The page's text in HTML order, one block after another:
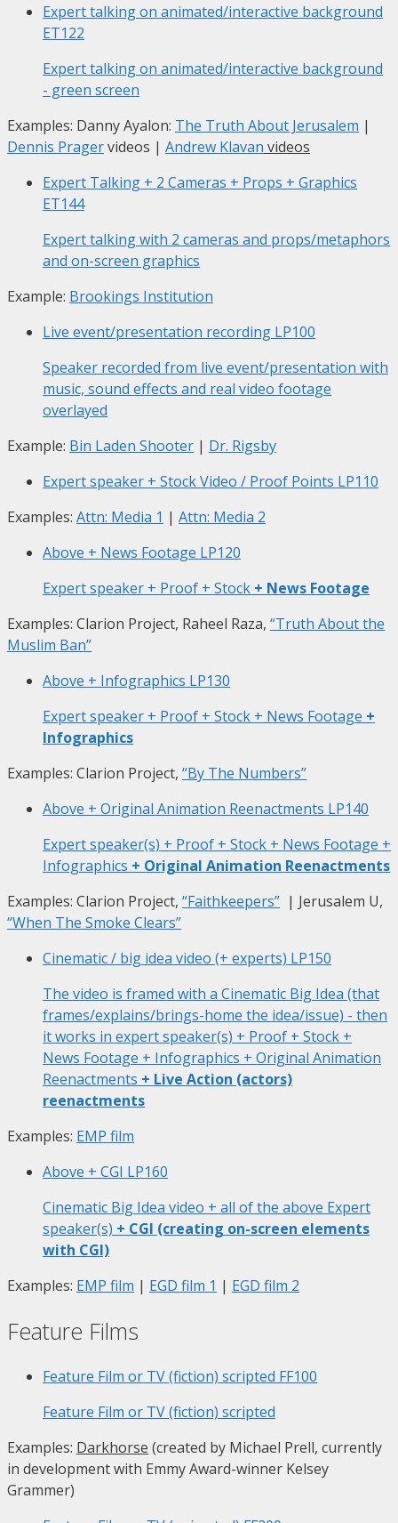
Expert talking on animated/interactive background
ET122
Expert talking on animated/interactive background
- green screen
Examples: Danny Ayalon: The Truth About Jerusalem |
Dennis Pragervideos | Andrew Klavan videos
Expert Talking + 2 Cameras + Props + Graphics
ET144
Expert talking with 2 cameras and props/metaphors
and on-screen graphics
Example: Brookings Institution
Live event/presentation recording LP100
Speaker recorded from live event/presentation with
music, sound effects and real video footage
overlayed
Example: Bin Laden Shooter | Dr. Rigsby
Expert speaker + Stock Video / Proof Points LP110
Examples: Attn: Media 1 | Attn: Media 2
Above + News Footage LP120
Expert speaker + Proof + Stock + News Footage
Examples: Clarion Project, Raheel Raza, “Truth About the
Muslim Ban”
Above + Infographics LP130
Expert speaker + Proof + Stock + News Footage +
Infographics
Examples: Clarion Project, “By The Numbers”
Above + Original Animation Reenactments LP140
Expert speaker(s) + Proof + Stock + News Footage +
Infographics + Original Animation Reenactments
Examples: Clarion Project, “Faithkeepers” | Jerusalem U,
“When The Smoke Clears”
Cinematic / big idea video (+ experts) LP150
The video is framed with a Cinematic Big Idea (that
frames/explains/brings-home the idea/issue) - then
it works in expert speaker(s) + Proof + Stock +
News Footage + Infographics + Original Animation
Reenactments + Live Action (actors)
reenactments
Examples: EMP film
Above + CGI LP160
Cinematic Big Idea video + all of the above Expert
speaker(s) + CGI (creating on-screen elements
with CGI)
Examples: EMP film | EGD film 1 | EGD film 2
Feature Films
Feature Film or TV (fiction) scripted FF100
Feature Film or TV (fiction) scripted
Examples: Darkhorse (created by Michael Prell, currently
in development with Emmy Award-winner Kelsey
Grammer)